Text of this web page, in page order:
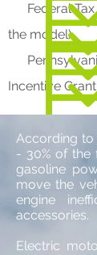
Federal Tax
the model)
Incentive
According to
- 30% of the
gasoline
move the
engine
accessories.
Electric